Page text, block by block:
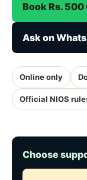
Book Rs.
Ask on
Online only
Official NIOS
Choose